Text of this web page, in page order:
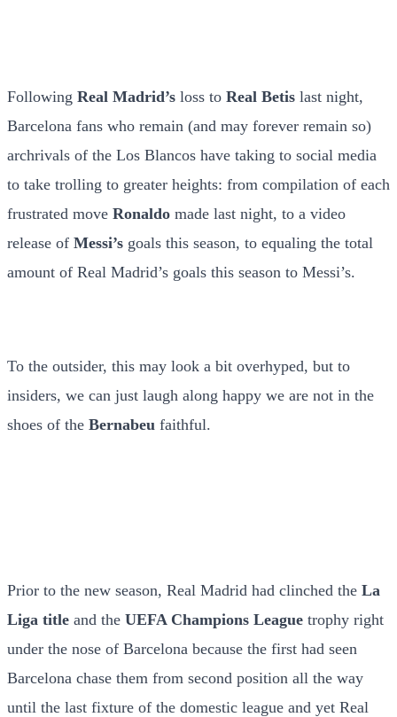
Following Real Madrid’s loss to Real Betis last night,
Barcelona fans who remain (and may forever remain so)
archrivals of the Los Blancos have taking to social media
to take trolling to greater heights: from compilation of each
frustrated move Ronaldo made last night, to a video
release of Messi’s goals this season, to equaling the total
amount of Real Madrid’s goals this season to Messi’s.
To the outsider, this may look a bit overhyped, but to
insiders, we can just laugh along happy we are not in the
shoes of the Bernabeu faithful.
Prior to the new season, Real Madrid had clinched the La
Liga title and the UEFA Champions League trophy right
under the nose of Barcelona because the first had seen
Barcelona chase them from second position all the way
until the last fixture of the domestic league and yet Real